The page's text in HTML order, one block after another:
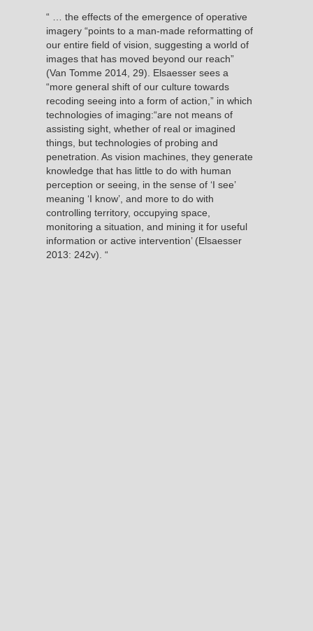
“ … the effects of the emergence of operative
imagery “points to a man-made reformatting of
our entire field of vision, suggesting a world of
images that has moved beyond our reach”
(Van Tomme 2014, 29). Elsaesser sees a
“more general shift of our culture towards
recoding seeing into a form of action,” in which
technologies of imaging:“are not means of
assisting sight, whether of real or imagined
things, but technologies of probing and
penetration. As vision machines, they generate
knowledge that has little to do with human
perception or seeing, in the sense of ‘I see’
meaning ‘I know’, and more to do with
controlling territory, occupying space,
monitoring a situation, and mining it for useful
information or active intervention’ (Elsaesser
2013: 242v). “